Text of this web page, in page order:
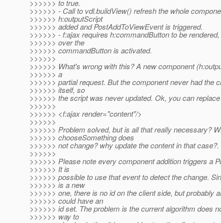
>>>>>> to true.
>>>>>> - Call to vdl.buildView() refresh the whole
>>>>>> h:outputScript
>>>>>> added and PostAddToViewEvent is triggered.
>>>>>> - f:ajax requires h:commandButton to be
>>>>>> over the
>>>>>> commandButton is activated.
>>>>>>
>>>>>> What's wrong with this? A new component
>>>>>> a
>>>>>> partial request. But the component never had the
>>>>>> itself, so
>>>>>> the script was never updated. Ok, you can
>>>>>>
>>>>>> <f:ajax render="content"/>
>>>>>>
>>>>>> Problem solved, but is all that really necessary?
>>>>>> chooseSomething does
>>>>>> not change? why update the content in that case?.
>>>>>>
>>>>>> Please note every component addition triggers a
>>>>>> It is
>>>>>> possible to use that event to detect the change.
>>>>>> is a new
>>>>>> one, there is no id on the client side, but probably
>>>>>> could have an
>>>>>> id set. The problem is the current algorithm does
>>>>>> way to